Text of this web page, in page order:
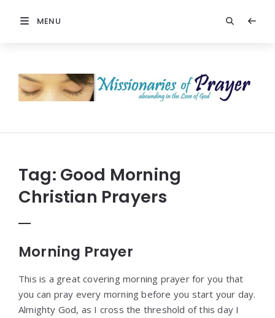
MENU
Prayer
Tag: Good Morning
Christian Prayers
Morning Prayer
This is a great covering morning prayer for you that
you can pray every morning before you start your day.
Almighty God, as I cross the threshold of this day I